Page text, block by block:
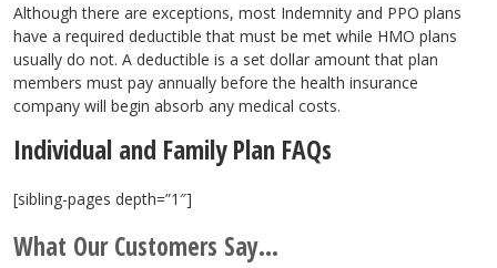
Although there are exceptions, most Indemnity and PPO plans
have a required deductible that must be met while HMO plans
usually do not. A deductible is a set dollar amount that plan
members must pay annually before the health insurance
company will begin absorb any medical costs.
Individual and Family Plan FAQs
[sibling-pages depth=”1″]
What Our Customers Say...